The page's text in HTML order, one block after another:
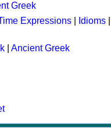
Greek
Expressions Idioms
Ancient Greek